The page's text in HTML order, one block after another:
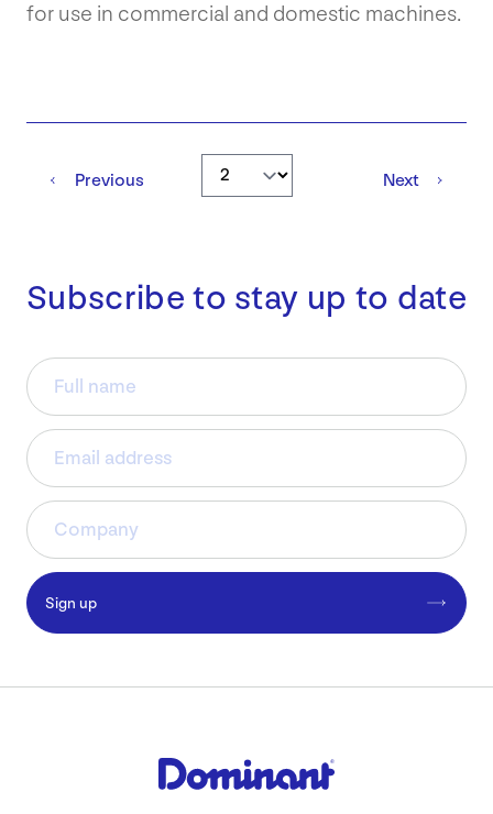
for use in commercial and domestic machines.
Previous
Go to page
Next
Subscribe to stay up to date
Sign up